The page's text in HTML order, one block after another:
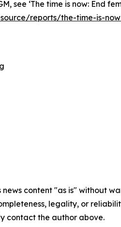
see ‘The time is now:
reports/the-time-is-
news content "as is" without
legality, or
contact the author above.